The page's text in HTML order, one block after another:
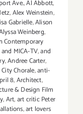
Ave.,Al Abbott,
,Alex Weinstein,
Gabrielle,Alison
Weinberg,
Contemporary
and MICA-TV,and
,Andree Carter,
Chorale,anti-
8,Architect,
& Design Film
,Art,art critic Peter
,art lovers